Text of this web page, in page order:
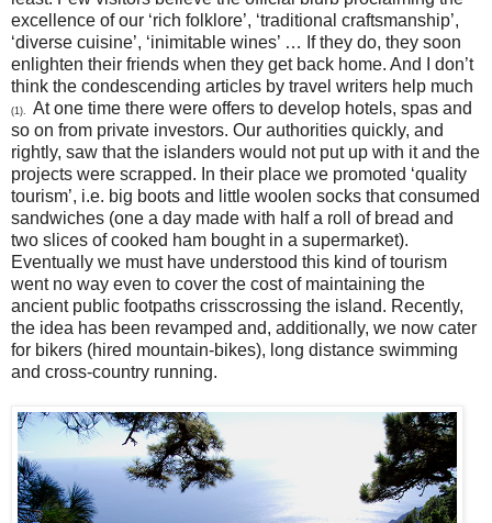
excellence of our ‘rich folklore’, ‘traditional craftsmanship’,
‘diverse cuisine’, ‘inimitable wines’ … If they do, they soon
enlighten their friends when they get back home. And I don’t
think the condescending articles by travel writers help much
(1).
At one time there were offers to develop hotels, spas and
so on from private investors. Our authorities quickly, and
rightly, saw that the islanders would not put up with it and the
projects were scrapped. In their place we promoted ‘quality
tourism’, i.e. big boots and little woolen socks that consumed
sandwiches (one a day made with half a roll of bread and
two slices of cooked ham bought in a supermarket).
Eventually we must have understood this kind of tourism
went no way even to cover the cost of maintaining the
ancient public footpaths crisscrossing the island. Recently,
the idea has been revamped and, additionally, we now cater
for bikers (hired mountain-bikes), long distance swimming
and cross-country running.